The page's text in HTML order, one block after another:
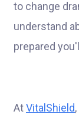
to change
understand
prepared
AtVitalShield